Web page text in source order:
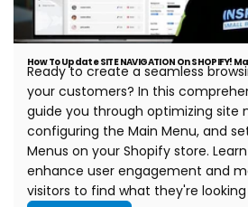
How To Update SITE NAVIGATION On SHOPIFY!
Ready to create a seamless
your customers? In this
guide you through optimizing site
configuring the Main Menu, and
Menus on your Shopify store.
enhance user engagement and
visitors to find what they're